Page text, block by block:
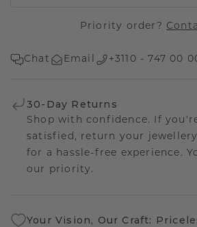
Priority order?
Chat Email +3110 - 747 00
30-Day Returns
Shop with confidence. If
satisfied, return your
for a hassle-free experience.
our priority.
Your Vision, Our Craft: